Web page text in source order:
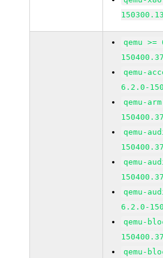
qemu
qemu-
6.2.0-
qemu-
qemu-
qemu-
qemu-
6.2.0-
qemu-
qemu-